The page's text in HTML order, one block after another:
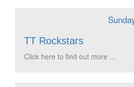
TT Rockstars
Click here to find out more ...